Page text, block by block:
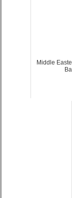
Middle